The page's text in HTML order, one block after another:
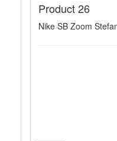
Product 26
Nike SB Zoom